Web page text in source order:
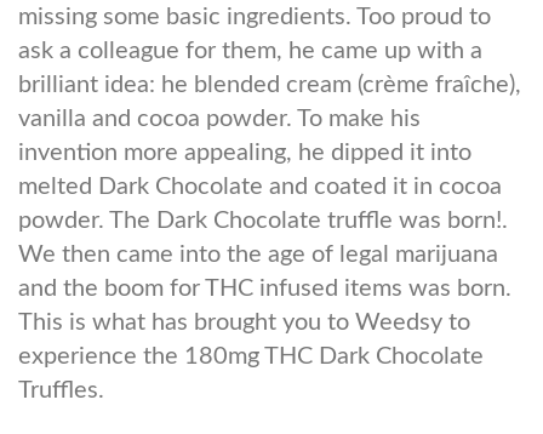
missing some basic ingredients. Too proud to
ask a colleague for them, he came up with a
brilliant idea: he blended cream (crème fraîche),
vanilla and cocoa powder. To make his
invention more appealing, he dipped it into
melted Dark Chocolate and coated it in cocoa
powder. The Dark Chocolate truffle was born!.
We then came into the age of legal marijuana
and the boom for THC infused items was born.
This is what has brought you to Weedsy to
experience the 180mg THC Dark Chocolate
Truffles.